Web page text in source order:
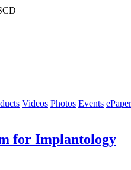
Videos Photos Events ePaper
for Implantology